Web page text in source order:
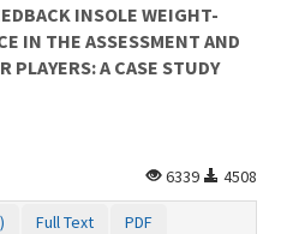
INSOLE WEIGHT-
IN THE ASSESSMENT AND
PLAYERS: A CASE STUDY
6339
4508
Full Text
PDF